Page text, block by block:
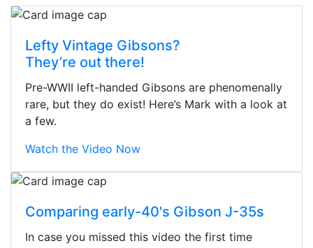
Lefty Vintage Gibsons?
They’re out there!
Pre-WWII left-handed Gibsons are phenomenally
rare, but they do exist! Here’s Mark with a look at
a few.
Watch the Video Now
Comparing early-40's Gibson J-35s
In case you missed this video the first time